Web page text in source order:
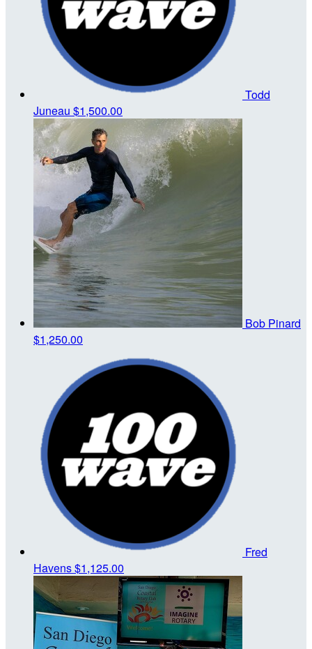
Todd
Juneau $1,500.00
Bob Pinard
$1,250.00
Fred
Havens$1,125.00